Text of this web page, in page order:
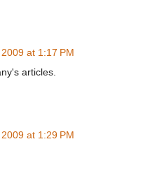
at 1:17 PM
articles.
at 1:29 PM